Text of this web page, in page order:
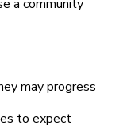
a community
may progress
to expect